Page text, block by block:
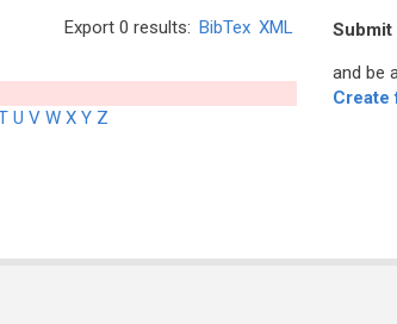
Export 0 results: BibTex XML
U V W X Y Z
Submit
and be
Create